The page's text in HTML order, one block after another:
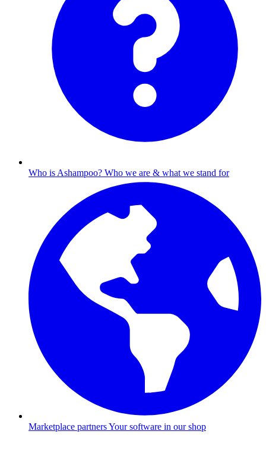
Who is Ashampoo? Who we are & what we stand for
Marketplace partnersYour software in our shop